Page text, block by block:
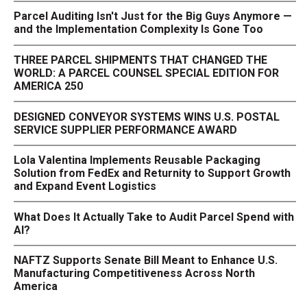
Parcel Auditing Isn't Just for the Big Guys Anymore —
and the Implementation Complexity Is Gone Too
THREE PARCEL SHIPMENTS THAT CHANGED THE
WORLD: A PARCEL COUNSEL SPECIAL EDITION FOR
AMERICA 250
DESIGNED CONVEYOR SYSTEMS WINS U.S. POSTAL
SERVICE SUPPLIER PERFORMANCE AWARD
Lola Valentina Implements Reusable Packaging
Solution from FedEx and Returnity to Support Growth
and Expand Event Logistics
What Does It Actually Take to Audit Parcel Spend with
AI?
NAFTZ Supports Senate Bill Meant to Enhance U.S.
Manufacturing Competitiveness Across North
America